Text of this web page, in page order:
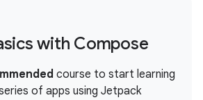
with Compose
course to start learning
of apps using Jetpack